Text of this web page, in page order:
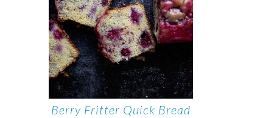
Berry Fritter Quick Bread